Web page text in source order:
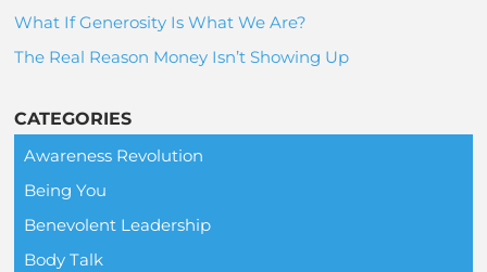
What If Generosity Is What We Are?
The Real Reason Money Isn’t Showing Up
CATEGORIES
Awareness Revolution
Being You
Benevolent Leadership
Body Talk